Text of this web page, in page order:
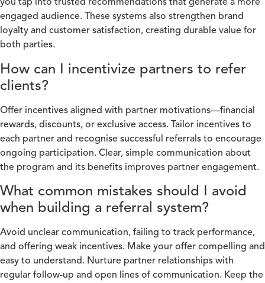
engaged audience. These systems also strengthen brand
loyalty and customer satisfaction, creating durable value for
both parties.
How can I incentivize partners to refer
clients?
Offer incentives aligned with partner motivations—financial
rewards, discounts, or exclusive access. Tailor incentives to
each partner and recognise successful referrals to encourage
ongoing participation. Clear, simple communication about
the program and its benefits improves partner engagement.
What common mistakes should I avoid
when building a referral system?
Avoid unclear communication, failing to track performance,
and offering weak incentives. Make your offer compelling and
easy to understand. Nurture partner relationships with
regular follow-up and open lines of communication. Keep the